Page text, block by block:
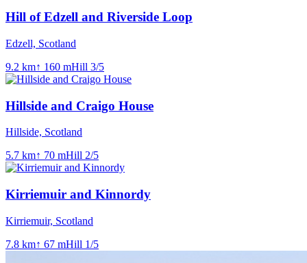
Hill of Edzell and Riverside Loop
Edzell, Scotland
9.2 km↑ 160 mHill 3/5
Hillside and Craigo House
Hillside, Scotland
5.7 km↑ 70 mHill 2/5
Kirriemuir and Kinnordy
Kirriemuir, Scotland
7.8 km↑ 67 mHill 1/5